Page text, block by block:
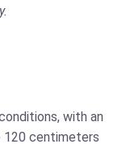
with an
120 centimeters